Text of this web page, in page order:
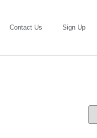
Contact Us Sign Up